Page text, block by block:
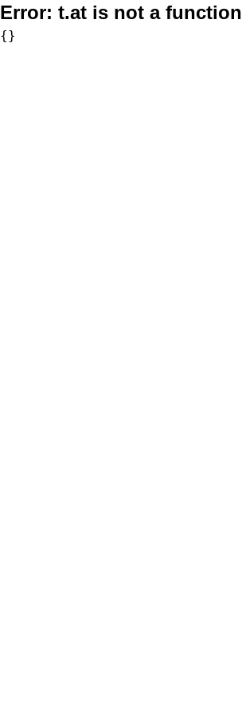
Error: t.at is not a function
{}